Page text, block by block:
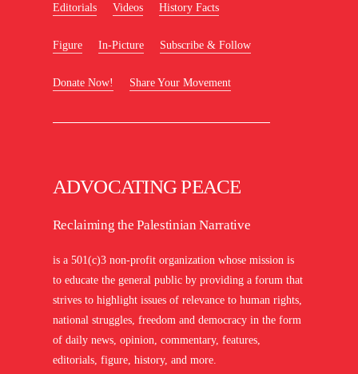
Editorials Videos History Facts
Figure In-Picture Subscribe & Follow
Donate Now! Share Your Movement
ADVOCATING PEACE
Reclaiming the Palestinian Narrative
is a 501(c)3 non-profit organization whose mission is
to educate the general public by providing a forum that
strives to highlight issues of relevance to human rights,
national struggles, freedom and democracy in the form
of daily news, opinion, commentary, features,
editorials, figure, history, and more.